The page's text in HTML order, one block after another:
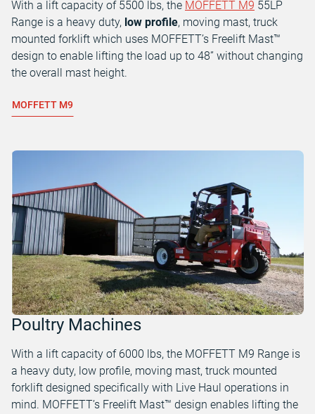
With a lift capacity of 5500 lbs, the MOFFETT M9 55LP
Range is a heavy duty, low profile, moving mast, truck
mounted forklift which uses MOFFETT’s Freelift Mast™
design to enable lifting the load up to 48” without changing
the overall mast height.
MOFFETT M9
Poultry Machines
With a lift capacity of 6000 lbs, the MOFFETT M9 Range is
a heavy duty, low profile, moving mast, truck mounted
forklift designed specifically with Live Haul operations in
mind. MOFFETT’s Freelift Mast™ design enables lifting the